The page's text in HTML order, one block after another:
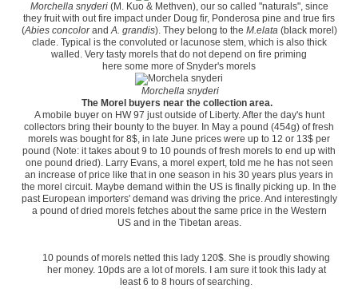
Morchella snyderi (M. Kuo & Methven), our so called "naturals", since
they fruit with out fire impact under Doug fir, Ponderosa pine and true firs
(Abies concolorandA. grandis). They belong to the M.elata(black morel)
clade. Typical is the convoluted or lacunose stem, which is also thick
walled. Very tasty morels that do not depend on fire priming
here some more of Snyder's morels
Morchella snyderi
The Morel buyers near the collection area.
A mobile buyer on HW 97 just outside of Liberty. After the day's hunt
collectors bring their bounty to the buyer. In May a pound (454g) of fresh
morels was bought for 8$, in late June prices were up to 12 or 13$ per
pound (Note: it takes about 9 to 10 pounds of fresh morels to end up with
one pound dried). Larry Evans, a morel expert, told me he has not seen
an increase of price like that in one season in his 30 years plus years in
the morel circuit. Maybe demand within the US is finally picking up. In the
past European importers' demand was driving the price. And interestingly
a pound of dried morels fetches about the same price in the Western
US and in the Tibetan areas.
10 pounds of morels netted this lady 120$. She is proudly showing
her money. 10pds are a lot of morels. I am sure it took this lady at
least 6 to 8 hours of searching.